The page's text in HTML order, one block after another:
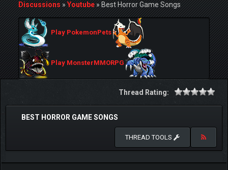
Discussions»Youtube»Best Horror Game Songs
Play PokemonPets
Play MonsterMMORPG
Thread Rating:
BEST HORROR GAME SONGS
THREAD TOOLS